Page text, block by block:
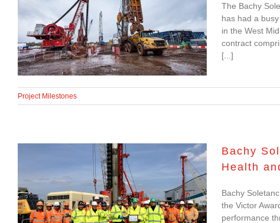
geotechnical JV on
HS2 in the West
Midlands
The Bachy
has had a
in the West
contract
[...]
Project Milestones
Bachy Soletanche
Recognised as Group
Leader in Health and
Bachy
Health
Bachy
the Victor
performance